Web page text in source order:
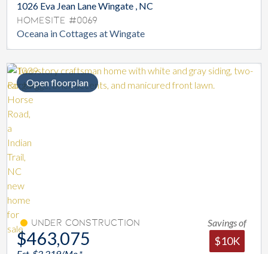
1026 Eva Jean Lane Wingate , NC
Homesite #0069
Oceana in Cottages at Wingate
Open floorplan
Under Construction
$463,075
Savings of
$10K